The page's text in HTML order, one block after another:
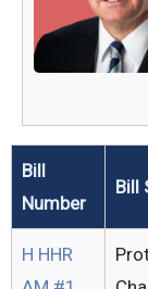
Bill
Number
Bill
H HHR